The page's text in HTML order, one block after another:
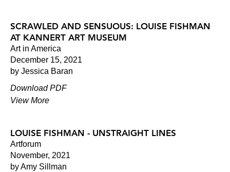
SCRAWLED AND SENSUOUS: LOUISE FISHMAN
AT KANNERT ART MUSEUM
Art in America
December 15, 2021
by Jessica Baran
Download PDF
View More
LOUISE FISHMAN - UNSTRAIGHT LINES
Artforum
November, 2021
by Amy Sillman